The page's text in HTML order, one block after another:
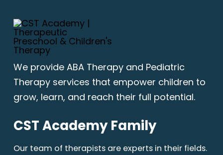
We provide ABA Therapyand Pediatric
Therapy services that empower children to
grow, learn, and reach their full potential.
CST Academy Family
Our team of therapists are experts in their fields.